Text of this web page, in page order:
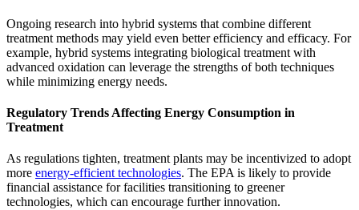
Ongoing research into hybrid systems that combine different
treatment methods may yield even better efficiency and efficacy. For
example, hybrid systems integrating biological treatment with
advanced oxidation can leverage the strengths of both techniques
while minimizing energy needs.
Regulatory Trends Affecting Energy Consumption in
Treatment
As regulations tighten, treatment plants may be incentivized to adopt
more energy-efficient technologies. The EPA is likely to provide
financial assistance for facilities transitioning to greener
technologies, which can encourage further innovation.